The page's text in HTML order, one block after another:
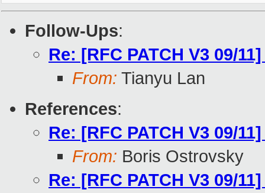
Follow-Ups:
Re: [RFC PATCH V3 09/
From: Tianyu Lan
References:
Re: [RFC PATCH V3 09/
From: Boris Ostrovsky
Re: [RFC PATCH V3 09/